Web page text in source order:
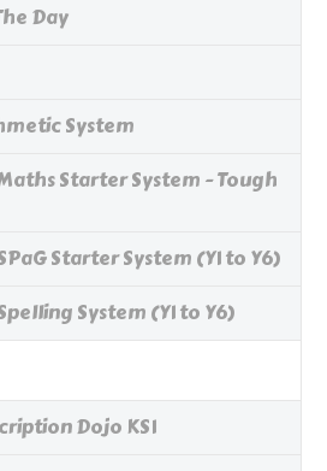
Day
System
Starter System - Tough
Starter System (Y1 to Y6)
System (Y1 to Y6)
Dojo KS1